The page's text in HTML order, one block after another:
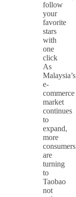
follow
your
favorite
stars
with
one
click
As
Malaysia’s
e-
commerce
market
continues
to
expand,
more
consumers
are
turning
to
Taobao
not